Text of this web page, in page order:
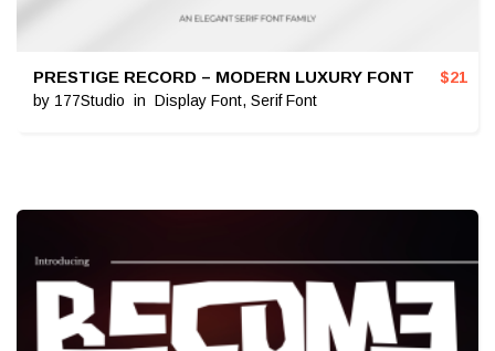
PRESTIGE RECORD – MODERN LUXURY FONT
by 177Studio in Display Font, Serif Font
$21